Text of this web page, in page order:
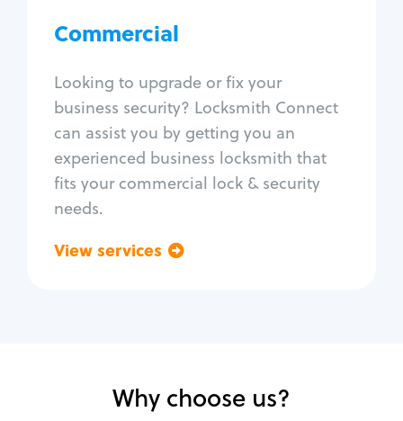
Commercial
Looking to upgrade or fix your
business security? Locksmith Connect
can assist you by getting you an
experienced business locksmith that
fits your commercial lock & security
needs.
View services
Access control systems
Unlock safe
Safe repair
Why choose us?